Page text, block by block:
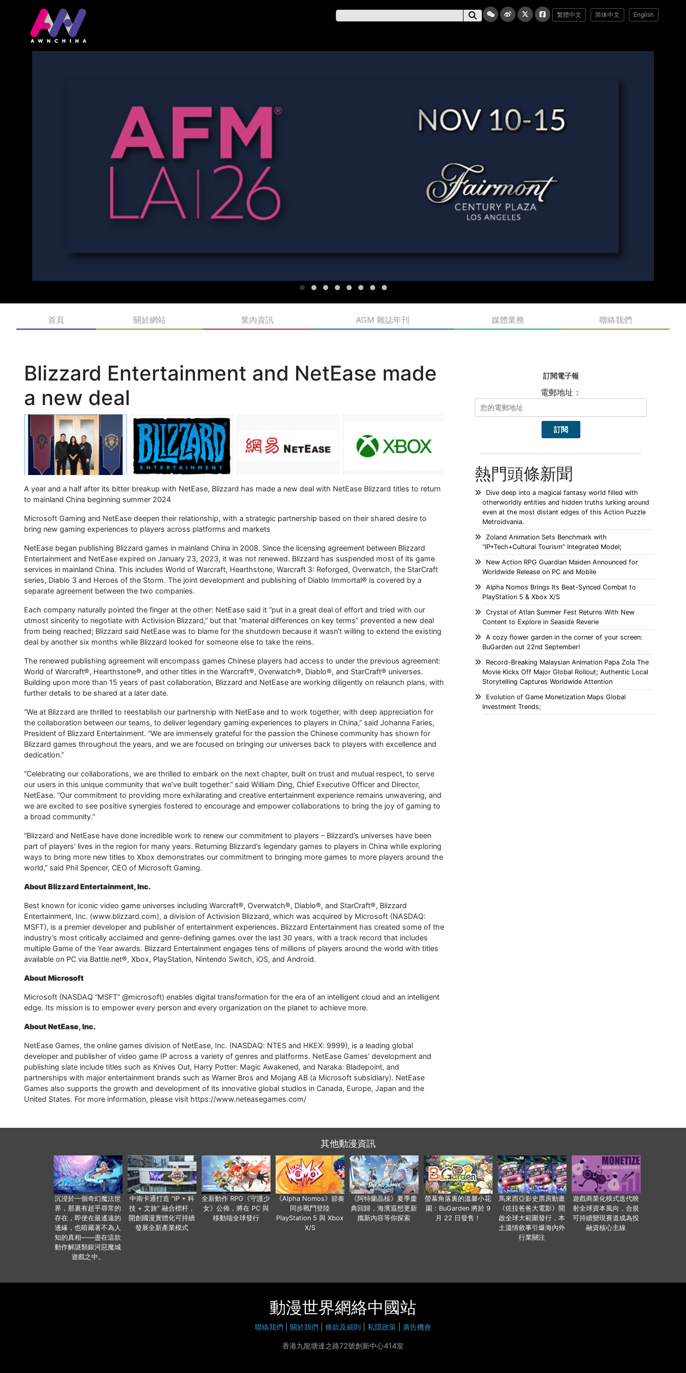
繁體中文 简体中文 English
首頁 關於網站 業內資訊 AGM 雜誌年刊 媒體業務 聯絡我們
Blizzard Entertainment and NetEase made
a new deal
A year and a half after its bitter breakup with NetEase, Blizzard has made a new deal with NetEase Blizzard titles to return
to mainland China beginning summer 2024
Microsoft Gaming and NetEase deepen their relationship, with a strategic partnership based on their shared desire to
bring new gaming experiences to players across platforms and markets
NetEase began publishing Blizzard games in mainland China in 2008. Since the licensing agreement between Blizzard
Entertainment and NetEase expired on January 23, 2023, it was not renewed. Blizzard has suspended most of its game
services in mainland China. This includes World of Warcraft, Hearthstone, Warcraft 3: Reforged, Overwatch, the StarCraft
series, Diablo 3 and Heroes of the Storm. The joint development and publishing of Diablo Immortal® is covered by a
separate agreement between the two companies.
Each company naturally pointed the finger at the other: NetEase said it “put in a great deal of effort and tried with our
utmost sincerity to negotiate with Activision Blizzard,” but that “material differences on key terms” prevented a new deal
from being reached; Blizzard said NetEase was to blame for the shutdown because it wasn’t willing to extend the existing
deal by another six months while Blizzard looked for someone else to take the reins.
The renewed publishing agreement will encompass games Chinese players had access to under the previous agreement:
World of Warcraft®, Hearthstone®, and other titles in the Warcraft®, Overwatch®, Diablo®, and StarCraft® universes.
Building upon more than 15 years of past collaboration, Blizzard and NetEase are working diligently on relaunch plans, with
further details to be shared at a later date.
“We at Blizzard are thrilled to reestablish our partnership with NetEase and to work together, with deep appreciation for
the collaboration between our teams, to deliver legendary gaming experiences to players in China,” said Johanna Faries,
President of Blizzard Entertainment. “We are immensely grateful for the passion the Chinese community has shown for
Blizzard games throughout the years, and we are focused on bringing our universes back to players with excellence and
dedication.”
“Celebrating our collaborations, we are thrilled to embark on the next chapter, built on trust and mutual respect, to serve
our users in this unique community that we’ve built together.” said William Ding, Chief Executive Officer and Director,
NetEase. “Our commitment to providing more exhilarating and creative entertainment experience remains unwavering, and
we are excited to see positive synergies fostered to encourage and empower collaborations to bring the joy of gaming to
a broad community.”
“Blizzard and NetEase have done incredible work to renew our commitment to players – Blizzard’s universes have been
part of players’ lives in the region for many years. Returning Blizzard’s legendary games to players in China while exploring
ways to bring more new titles to Xbox demonstrates our commitment to bringing more games to more players around the
world,” said Phil Spencer, CEO of Microsoft Gaming.
About Blizzard Entertainment, Inc.
Best known for iconic video game universes including Warcraft®, Overwatch®, Diablo®, and StarCraft®, Blizzard
Entertainment, Inc. (www.blizzard.com), a division of Activision Blizzard, which was acquired by Microsoft (NASDAQ:
MSFT), is a premier developer and publisher of entertainment experiences. Blizzard Entertainment has created some of the
industry’s most critically acclaimed and genre-defining games over the last 30 years, with a track record that includes
multiple Game of the Year awards. Blizzard Entertainment engages tens of millions of players around the world with titles
available on PC via Battle.net®, Xbox, PlayStation, Nintendo Switch, iOS, and Android.
About Microsoft
Microsoft (NASDAQ “MSFT” @microsoft) enables digital transformation for the era of an intelligent cloud and an intelligent
edge. Its mission is to empower every person and every organization on the planet to achieve more.
About NetEase, Inc.
NetEase Games, the online games division of NetEase, Inc. (NASDAQ: NTES and HKEX: 9999), is a leading global
developer and publisher of video game IP across a variety of genres and platforms. NetEase Games’ development and
publishing slate include titles such as Knives Out, Harry Potter: Magic Awakened, and Naraka: Bladepoint, and
partnerships with major entertainment brands such as Warner Bros and Mojang AB (a Microsoft subsidiary). NetEase
Games also supports the growth and development of its innovative global studios in Canada, Europe, Japan and the
United States. For more information, please visit https://www.neteasegames.com/
訂閱電子報
電郵地址：
熱門頭條新聞
Dive deep into a magical fantasy world filled with
otherworldly entities and hidden truths lurking around
even at the most distant edges of this Action Puzzle
Metroidvania.
Zoland Animation Sets Benchmark with
“IP+Tech+Cultural Tourism” Integrated Model;
New Action RPG Guardian Maiden Announced for
Worldwide Release on PC and Mobile
Alpha Nomos Brings Its Beat-Synced Combat to
PlayStation 5 & Xbox X/S
Crystal of Atlan Summer Fest Returns With New
Content to Explore in Seaside Reverie
A cozy flower garden in the corner of your screen:
BuGarden out 22nd September!
Record-Breaking Malaysian Animation Papa Zola The
Movie Kicks Off Major Global Rollout; Authentic Local
Storytelling Captures Worldwide Attention
Evolution of Game Monetization Maps Global
Investment Trends;
其他動漫資訊
沉浸於一個奇幻魔法世
界，那裏有超乎尋常的
存在，即便在最遙遠的
邊緣，也暗藏著不為人
知的真相——盡在這款
動作解謎類銀河惡魔城
遊戲之中。
中南卡通打造 “IP + 科
技 + 文旅” 融合標杆，
開創國漫實體化可持續
發展全新產業模式
全新動作 RPG《守護少
女》公佈，將在 PC 與
移動端全球發行
《Alpha Nomos》節奏
同步戰鬥登陸
PlayStation 5 與 Xbox
X/S
《阿特蘭晶核》夏季慶
典回歸，海濱遐想更新
攜新內容等你探索
螢幕角落裏的溫馨小花
園：BuGarden 將於 9
月 22 日發售！
馬來西亞影史票房動畫
《佐拉爸爸大電影》開
啟全球大範圍發行，本
土溫情敘事引爆海內外
行業關注
遊戲商業化模式迭代映
射全球資本風向，合規
可持續變現賽道成為投
融資核心主線
動漫世界網絡中國站
聯絡我們 關於我們 條款及細則 私隱政策 廣告機會
香港九龍塘達之路72號創新中心414室